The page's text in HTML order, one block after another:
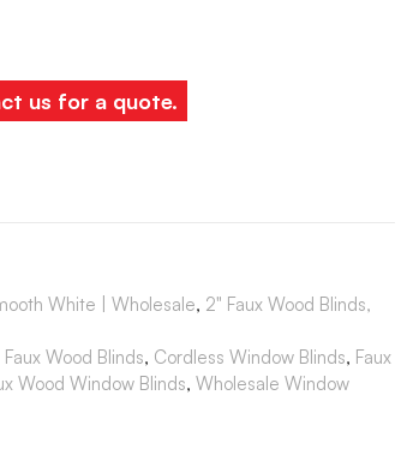
us for a quote.
White | Wholesale, 2" Faux Wood Blinds,
Wood Blinds, Cordless Window Blinds, Faux
Wood Window Blinds, Wholesale Window